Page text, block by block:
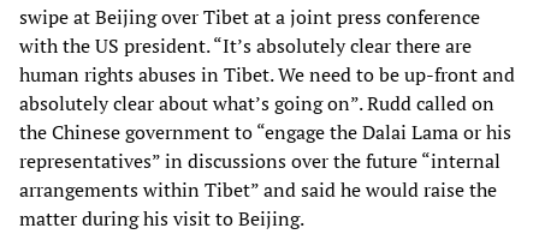
swipe at Beijing over Tibet at a joint press conference
with the US president. “It’s absolutely clear there are
human rights abuses in Tibet. We need to be up-front and
absolutely clear about what’s going on”. Rudd called on
the Chinese government to “engage the Dalai Lama or his
representatives” in discussions over the future “internal
arrangements within Tibet” and said he would raise the
matter during his visit to Beijing.